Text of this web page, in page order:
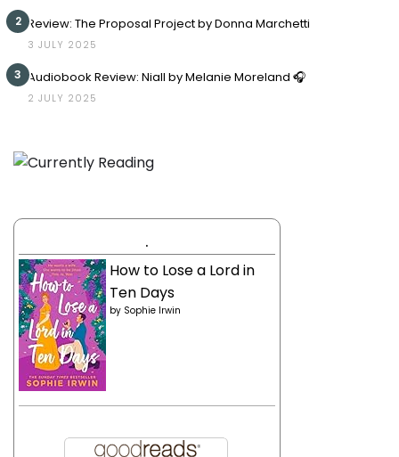
2 Review: The Proposal Project by Donna Marchetti
3 JULY 2025
3 Audiobook Review: Niall by Melanie Moreland 🎧
2 JULY 2025
.
How to Lose a Lord in
Ten Days
by Sophie Irwin